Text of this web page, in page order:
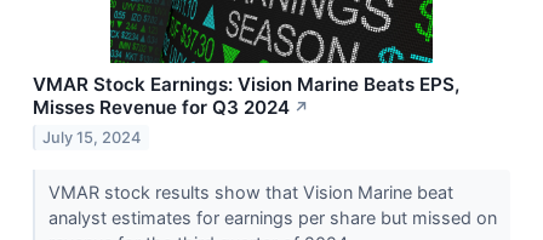
VMAR Stock Earnings: Vision Marine Beats EPS,
Misses Revenue for Q3 2024 ↗
July 15, 2024
VMAR stock results show that Vision Marine beat
analyst estimates for earnings per share but missed on